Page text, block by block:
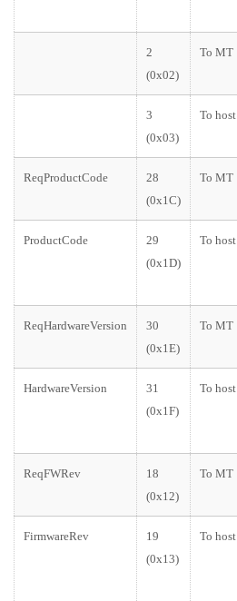
2
(0x02)
To MT
3
(0x03)
To host
ReqProductCode
28
(0x1C)
To MT
ProductCode
29
(0x1D)
To host
ReqHardwareVersion
30
(0x1E)
To MT
HardwareVersion
31
(0x1F)
To host
ReqFWRev
18
(0x12)
To MT
FirmwareRev
19
(0x13)
To host